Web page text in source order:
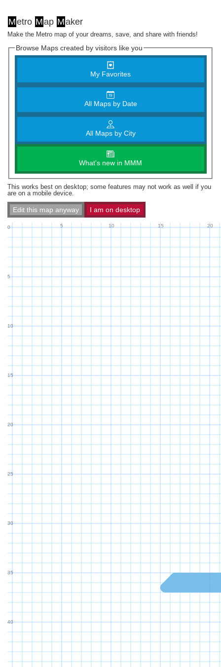
Metro Map Maker
Make the Metro map of your dreams, save, and share with friends!
Browse Maps created by visitors like you
My Favorites
All Maps by Date
All Maps by City
What's new in MMM
This works best on desktop; some features may not work as well if you
are on a mobile device.
Edit this map anyway I am on desktop